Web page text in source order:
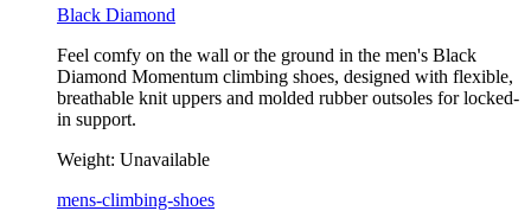
Black Diamond
Feel comfy on the wall or the ground in the men's Black
Diamond Momentum climbing shoes, designed with flexible,
breathable knit uppers and molded rubber outsoles for locked-
in support.
Weight: Unavailable
mens-climbing-shoes